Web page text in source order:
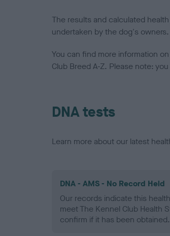
The results and calculated
undertaken by the dog's owners.
You can find more information on
Club Breed A-Z. Please note:
DNA tests
Learn more about our latest
DNA - AMS - No Record Held
Our records indicate this
meet The Kennel Club Health
confirm if it has been obtained.